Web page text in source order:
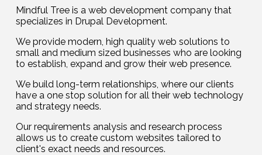
Mindful Tree is a web development company that
specializes in Drupal Development.
We provide modern, high quality web solutions to
small and medium sized businesses who are looking
to establish, expand and grow their web presence.
We build long-term relationships, where our clients
have a one stop solution for all their web technology
and strategy needs.
Our requirements analysis and research process
allows us to create custom websites tailored to
client's exact needs and resources.